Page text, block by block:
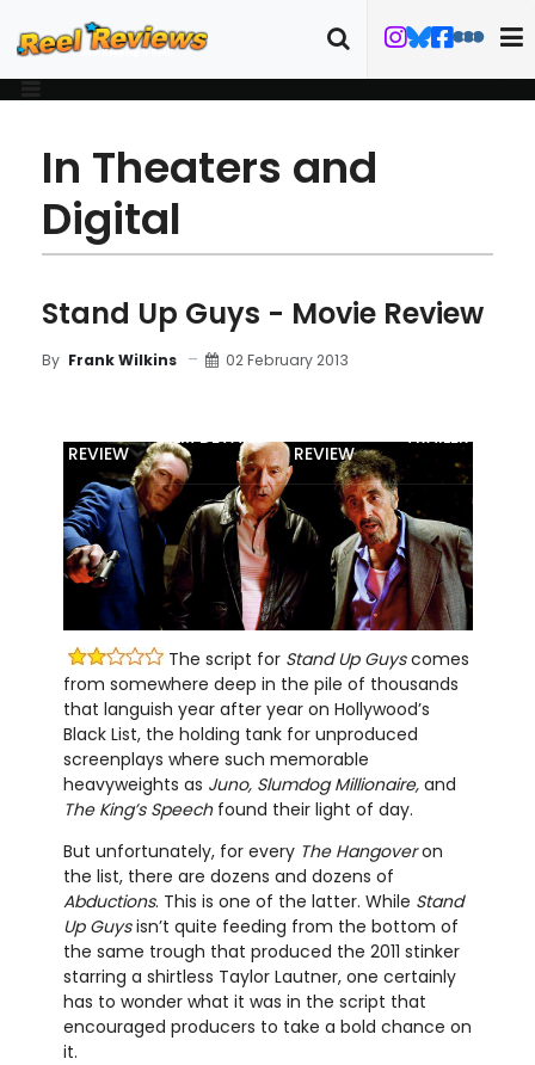
In Theaters and
Digital
Stand Up Guys - Movie Review
By Frank Wilkins 02 February 2013
REVIEW
FILM DETAILS
REVIEW
TRAILER
The script for Stand Up Guyscomes
from somewhere deep in the pile of thousands
that languish year after year on Hollywood’s
Black List, the holding tank for unproduced
screenplays where such memorable
heavyweights as Juno, Slumdog Millionaire, and
The King’s Speechfound their light of day.
But unfortunately, for every The Hangoveron
the list, there are dozens and dozens of
Abductions. This is one of the latter. While Stand
Up Guysisn’t quite feeding from the bottom of
the same trough that produced the 2011 stinker
starring a shirtless Taylor Lautner, one certainly
has to wonder what it was in the script that
encouraged producers to take a bold chance on
it.